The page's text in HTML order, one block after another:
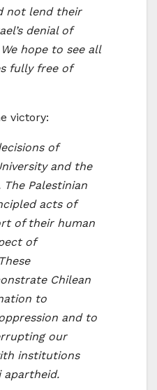
not lend their
denial of
hope to see all
fully free of
victory:
of
and the
The Palestinian
acts of
of their human
of
Chilean
to
and to
our
institutions
apartheid.